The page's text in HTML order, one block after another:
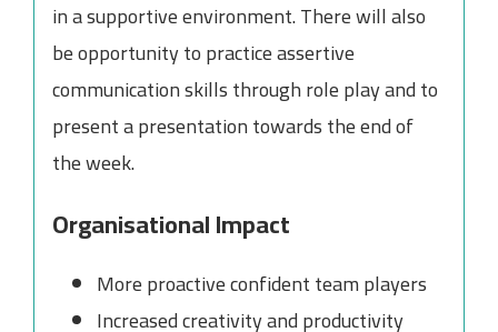
in a supportive environment. There will also
be opportunity to practice assertive
communication skills through role play and to
present a presentation towards the end of
the week.
Organisational Impact
More proactive confident team players
Increased creativity and productivity